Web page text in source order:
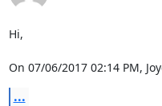
Hi,
On 07/06/2017 02:14 PM,
...